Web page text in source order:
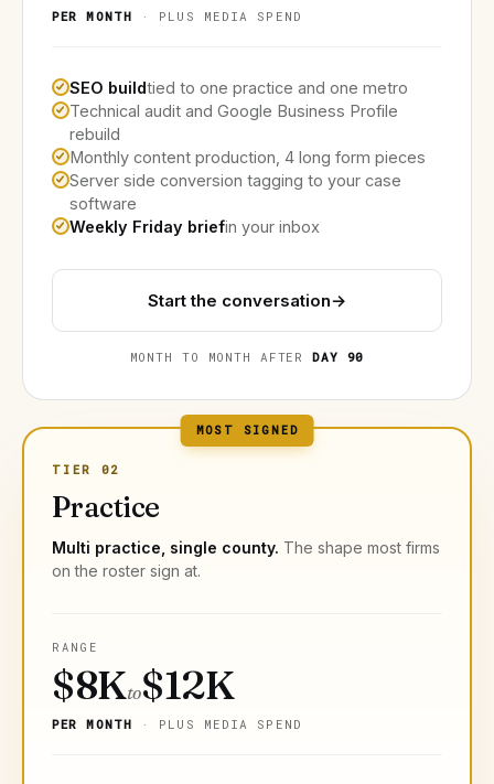
PER MONTH · PLUS MEDIA SPEND
SEO buildtied to one practice and one metro
Technical audit and Google Business Profile
rebuild
Monthly content production, 4 long form pieces
Server side conversion tagging to your case
software
Weekly Friday briefin your inbox
Start the conversation→
MONTH TO MONTH AFTERDAY 90
MOST SIGNED
TIER 02
Practice
Multi practice, single county. The shape most firms
on the roster sign at.
RANGE
$8Kto$12K
PER MONTH · PLUS MEDIA SPEND